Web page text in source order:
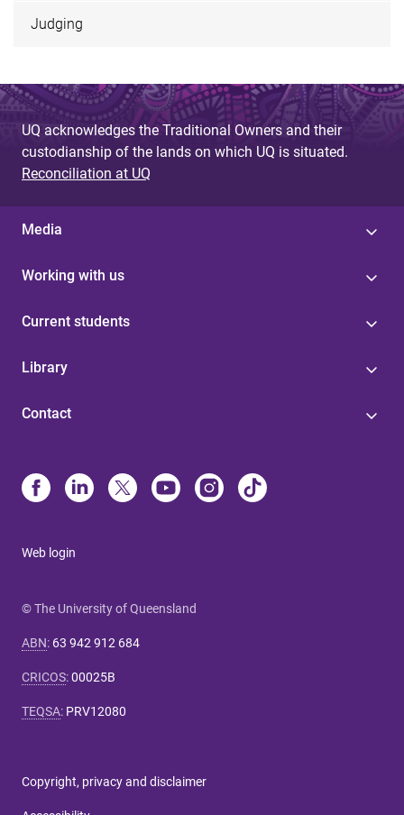
Judging
UQ acknowledges the Traditional Owners and their
custodianship of the lands on which UQ is situated.
Reconciliation at UQ
Media
Working with us
Current students
Library
Contact
Web login
© The University of Queensland
ABN: 63 942 912 684
CRICOS:00025B
TEQSA: PRV12080
Copyright, privacy and disclaimer